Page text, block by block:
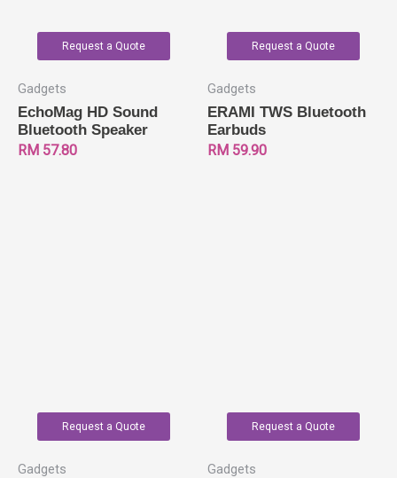
Request a Quote
Gadgets
EchoMag HD Sound
Bluetooth Speaker
RM 57.80
Request a Quote
Gadgets
ERAMI TWS Bluetooth
Earbuds
RM 59.90
Request a Quote
Gadgets
Request a Quote
Gadgets